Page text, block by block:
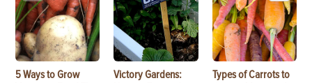
5 Ways to Grow
Victory Gardens:
Types of Carrots to